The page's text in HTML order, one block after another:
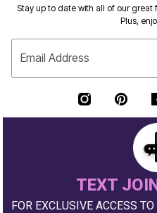
Stay up to date with all of our great
Plus,
Email Address
TEXT
FOR EXCLUSIVE ACCESS